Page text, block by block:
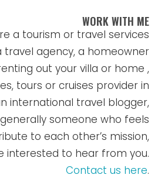
WORK WITH ME
a tourism or travel services
travel agency, a homeowner
out your villa or home ,
tours or cruises provider in
international travel blogger,
someone who feels
to each other’s mission,
interested to hear from you.
Contact us here.